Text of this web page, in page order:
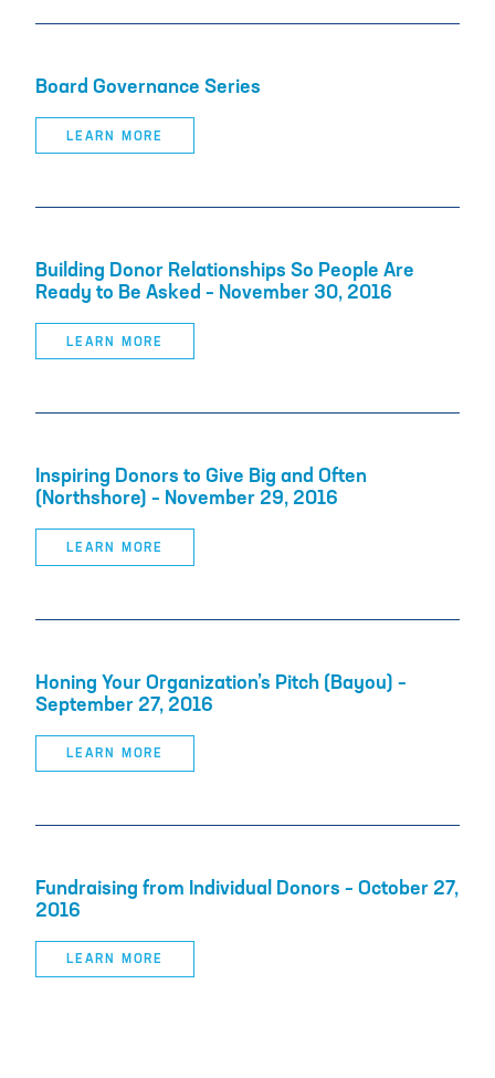
Board Governance Series
LEARN MORE
Building Donor Relationships So People Are
Ready to Be Asked – November 30, 2016
LEARN MORE
Inspiring Donors to Give Big and Often
(Northshore) – November 29, 2016
LEARN MORE
Honing Your Organization’s Pitch (Bayou) –
September 27, 2016
LEARN MORE
Fundraising from Individual Donors – October 27,
2016
LEARN MORE